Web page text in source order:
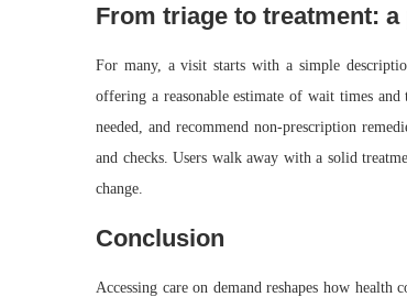
From triage to treatment:
For many, a visit starts with a simple
offering a reasonable estimate of wait times
needed, and recommend non-prescription
and checks. Users walk away with a solid
change.
Conclusion
Accessing care on demand reshapes how